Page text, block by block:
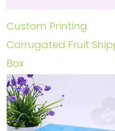
Custom Printing
Corrugated Fruit
Box